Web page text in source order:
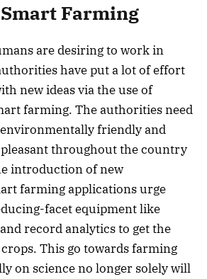
Smart Farming
are desiring to work in
have put a lot of effort
new ideas via the use of
farming. The authorities need
friendly and
throughout the country
introduction of new
farming applications urge
facet equipment like
record analytics to get the
This go towards farming
on science no longer solely will